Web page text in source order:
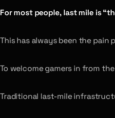
For most people, last mile is
This has always been the
To welcome gamers in from
Traditional last-mile